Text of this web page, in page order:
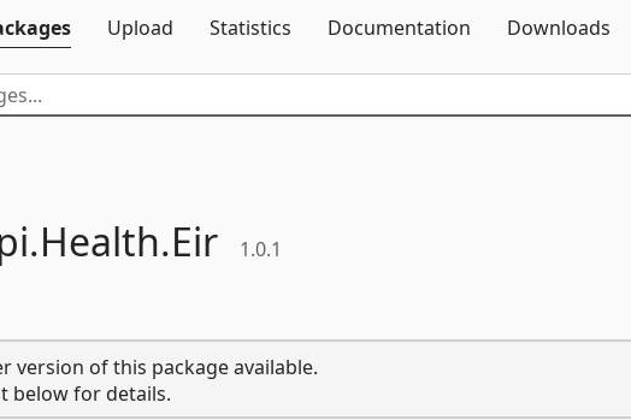
Upload Statistics Documentation Downloads
Health.Eir 1.0.1
version of this package available.
below for details.